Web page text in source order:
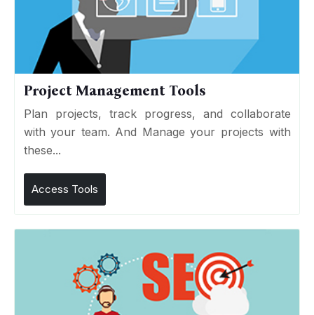
Project Management Tools
Plan projects, track progress, and collaborate
with your team. And Manage your projects with
these...
Access Tools